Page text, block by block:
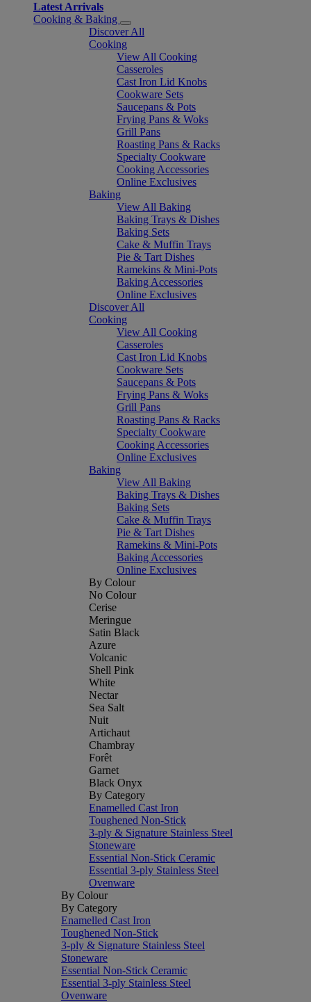
Latest Arrivals
Cooking & Baking
Discover All
Cooking
View All Cooking
Casseroles
Cast Iron Lid Knobs
Cookware Sets
Saucepans & Pots
Frying Pans & Woks
Grill Pans
Roasting Pans & Racks
Specialty Cookware
Cooking Accessories
Online Exclusives
Baking
View All Baking
Baking Trays & Dishes
Baking Sets
Cake & Muffin Trays
Pie & Tart Dishes
Ramekins & Mini-Pots
Baking Accessories
Online Exclusives
Discover All
Cooking
View All Cooking
Casseroles
Cast Iron Lid Knobs
Cookware Sets
Saucepans & Pots
Frying Pans & Woks
Grill Pans
Roasting Pans & Racks
Specialty Cookware
Cooking Accessories
Online Exclusives
Baking
View All Baking
Baking Trays & Dishes
Baking Sets
Cake & Muffin Trays
Pie & Tart Dishes
Ramekins & Mini-Pots
Baking Accessories
Online Exclusives
By Colour
No Colour
Cerise
Meringue
Satin Black
Azure
Volcanic
Shell Pink
White
Nectar
Sea Salt
Nuit
Artichaut
Chambray
Forêt
Garnet
Black Onyx
By Category
Enamelled Cast Iron
Toughened Non-Stick
3-ply & Signature Stainless Steel
Stoneware
Essential Non-Stick Ceramic
Essential 3-ply Stainless Steel
Ovenware
By Colour
By Category
Enamelled Cast Iron
Toughened Non-Stick
3-ply & Signature Stainless Steel
Stoneware
Essential Non-Stick Ceramic
Essential 3-ply Stainless Steel
Ovenware